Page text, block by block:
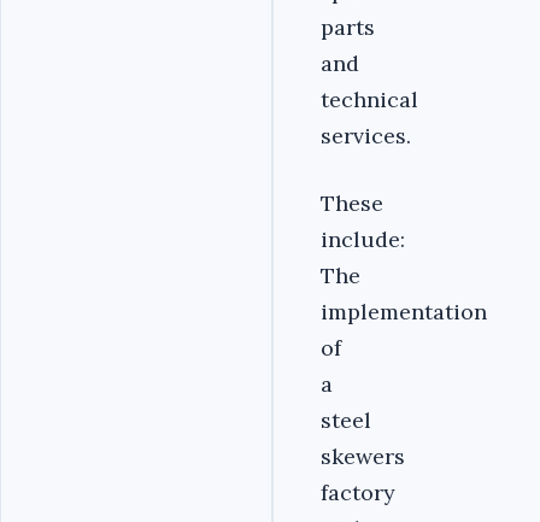
parts
and
technical
services.
These
include:
The
implementation
of
a
steel
skewers
factory